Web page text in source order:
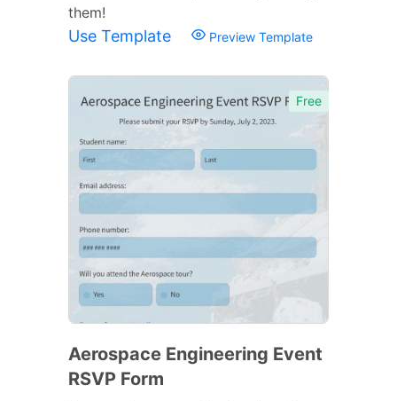
them!
Use Template Preview Template
Free
Aerospace Engineering Event
RSVP Form